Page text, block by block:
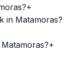
+
in Matamoras?
+